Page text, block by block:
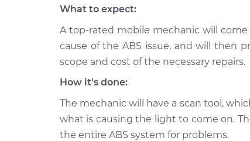
What to expect:
A top-rated mobile mechanic will
cause of the ABS issue, and will then
scope and cost of the necessary repairs.
How it's done:
The mechanic will have a scan tool,
what is causing the light to come on.
the entire ABS system for problems.